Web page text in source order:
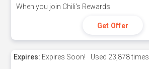
When you join Chili's Rewards
Get Offer
Expires: Expires Soon! Used 23,878 times